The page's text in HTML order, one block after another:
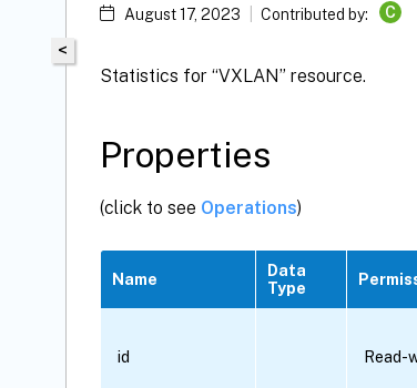
<
August 17, 2023 Contributed by: C
Statistics for “VXLAN” resource.
Properties
(click to see Operations)
Name
Data
Type
id Read-